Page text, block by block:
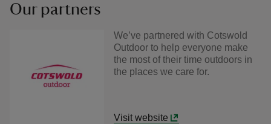
Our partners
We’ve partnered with Cotswold
Outdoor to help everyone make
the most of their time outdoors in
the places we care for.
Visit website